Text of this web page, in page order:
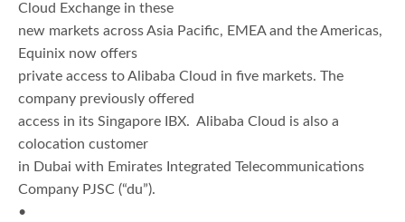
Cloud Exchange in these
new markets across Asia Pacific, EMEA and the Americas,
Equinix now offers
private access to Alibaba Cloud in five markets. The
company previously offered
access in its Singapore IBX. Alibaba Cloud is also a
colocation customer
in Dubai with Emirates Integrated Telecommunications
Company PJSC (“du”).
•